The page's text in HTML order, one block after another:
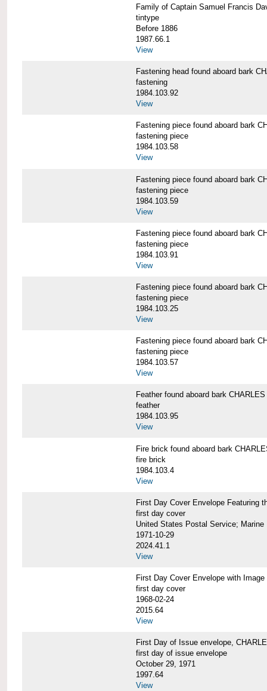
Family of Captain Samuel Francis
tintype
Before 1886
1987.66.1
View
Fastening head found aboard bark
fastening
1984.103.92
View
Fastening piece found aboard bark
fastening piece
1984.103.58
View
Fastening piece found aboard bark
fastening piece
1984.103.59
View
Fastening piece found aboard bark
fastening piece
1984.103.91
View
Fastening piece found aboard bark
fastening piece
1984.103.25
View
Fastening piece found aboard bark
fastening piece
1984.103.57
View
Feather found aboard bark
feather
1984.103.95
View
Fire brick found aboard bark
fire brick
1984.103.4
View
First Day Cover Envelope Featuring
first day cover
United States Postal Service;
1971-10-29
2024.41.1
View
First Day Cover Envelope with
first day cover
1968-02-24
2015.64
View
First Day of Issue envelope,
first day of issue envelope
October 29, 1971
1997.64
View